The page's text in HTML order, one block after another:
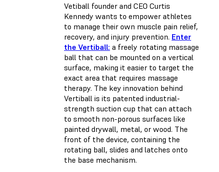
Vetiball founder and CEO Curtis
Kennedy wants to empower athletes
to manage their own muscle pain relief,
recovery, and injury prevention. Enter
the Vertiball: a freely rotating massage
ball that can be mounted on a vertical
surface, making it easier to target the
exact area that requires massage
therapy. The key innovation behind
Vertiball is its patented industrial-
strength suction cup that can attach
to smooth non-porous surfaces like
painted drywall, metal, or wood. The
front of the device, containing the
rotating ball, slides and latches onto
the base mechanism.